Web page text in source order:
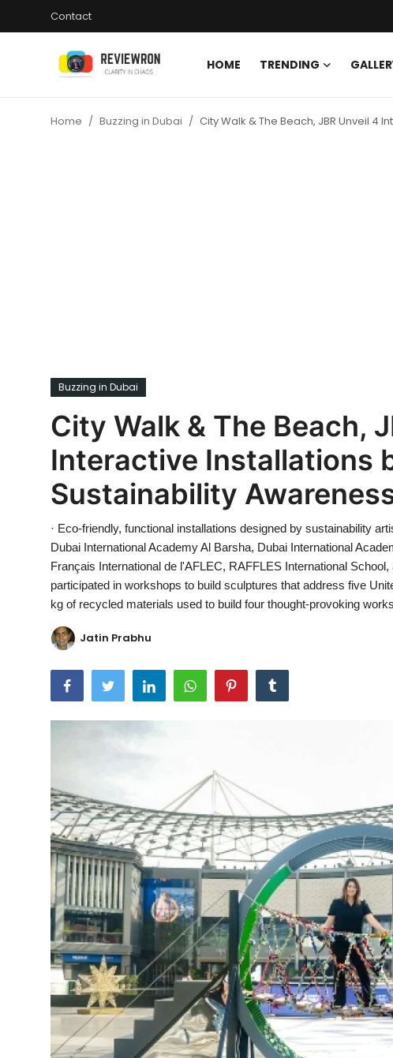
Contact
HOME TRENDING
Ronversations
Home Buzzing in Dubai City Walk & The Beach, JBR Unveil 4
Buzzing in Dubai
City Walk & The Beach,
Interactive Installations
Sustainability
· Eco-friendly, functional installations designed by sustainability
Dubai International Academy Al Barsha, Dubai International
Français International de l'AFLEC, RAFFLES International
participated in workshops to build sculptures that address five
kg of recycled materials used to build four thought-provoking
Jatin Prabhu